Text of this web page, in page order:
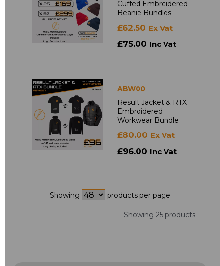
Cuffed Embroidered
Beanie Bundles
£62.50 Ex Vat
£75.00 Inc Vat
ABW00
Result Jacket & RTX
Embroidered
Workwear Bundle
£80.00 Ex Vat
£96.00 Inc Vat
Showing products per page
Showing 25 products